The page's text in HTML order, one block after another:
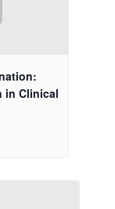
in Clinical